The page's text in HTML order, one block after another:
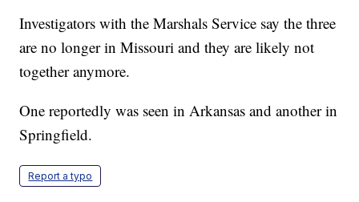
Investigators with the Marshals Service say the three
are no longer in Missouri and they are likely not
together anymore.
One reportedly was seen in Arkansas and another in
Springfield.
Report a typo